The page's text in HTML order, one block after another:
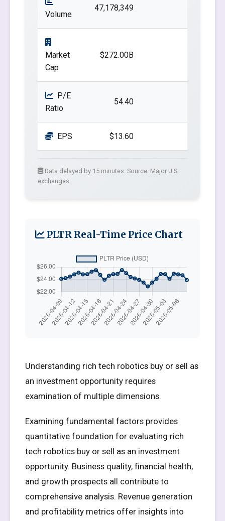
Volume
47,178,349
Market
Cap
$272.00B
P/E
Ratio
54.40
EPS $13.60
Data delayed by 15 minutes. Source: Major U.S.
exchanges.
PLTR Real-Time Price Chart
Understanding rich tech robotics buy or sell as
an investment opportunity requires
examination of multiple dimensions.
Examining fundamental factors provides
quantitative foundation for evaluating rich
tech robotics buy or sell as an investment
opportunity. Business quality, financial health,
and growth prospects all contribute to
comprehensive analysis. Revenue generation
and profitability metrics offer insights into